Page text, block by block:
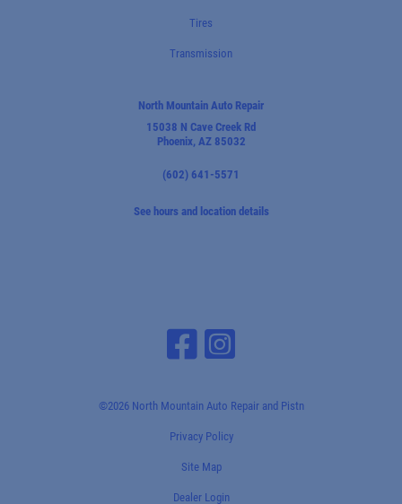
Tires
Transmission
North Mountain Auto Repair
15038 N Cave Creek Rd
Phoenix, AZ 85032
(602) 641-5571
See hours and location details
©2026 North Mountain Auto Repair and Pistn
Privacy Policy
Site Map
Dealer Login